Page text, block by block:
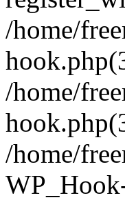
/home/
/home/
/home/